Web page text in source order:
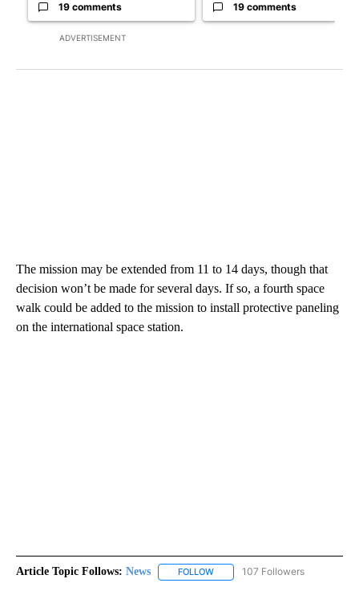
ADVERTISEMENT
19 comments 19 comments
The mission may be extended from 11 to 14 days, though that
decision won’t be made for several days. If so, a fourth space
walk could be added to the mission to install protective paneling
on the international space station.
Article Topic Follows: News FOLLOW FOLLOW "NEWS" TO RECEIVE
107 Followers